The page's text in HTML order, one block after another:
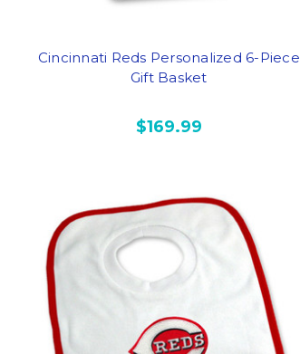
Cincinnati Reds Personalized 6-Piece
Gift Basket
$169.99